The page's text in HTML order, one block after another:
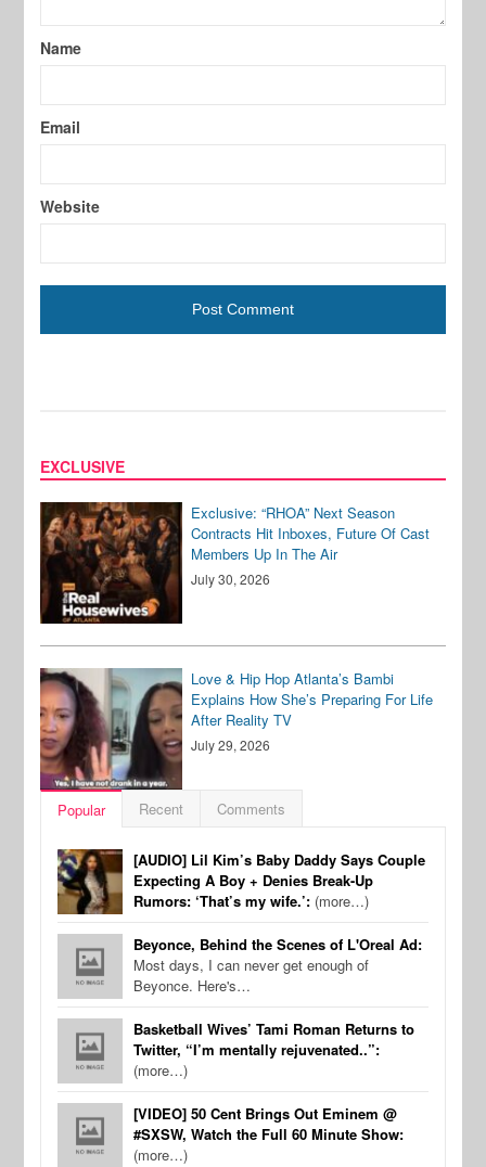
Name
Email
Website
EXCLUSIVE
Exclusive: “RHOA” Next Season
Contracts Hit Inboxes, Future Of Cast
Members Up In The Air
July 30, 2026
Love & Hip Hop Atlanta’s Bambi
Explains How She’s Preparing For Life
After Reality TV
July 29, 2026
Popular Recent Comments
[AUDIO] Lil Kim’s Baby Daddy Says Couple
Expecting A Boy + Denies Break-Up
Rumors: ‘That’s my wife.’: (more…)
Beyonce, Behind the Scenes of L'Oreal Ad:
Most days, I can never get enough of
Beyonce. Here's…
Basketball Wives’ Tami Roman Returns to
Twitter, “I’m mentally rejuvenated..”:
(more…)
[VIDEO] 50 Cent Brings Out Eminem @
#SXSW, Watch the Full 60 Minute Show:
(more…)